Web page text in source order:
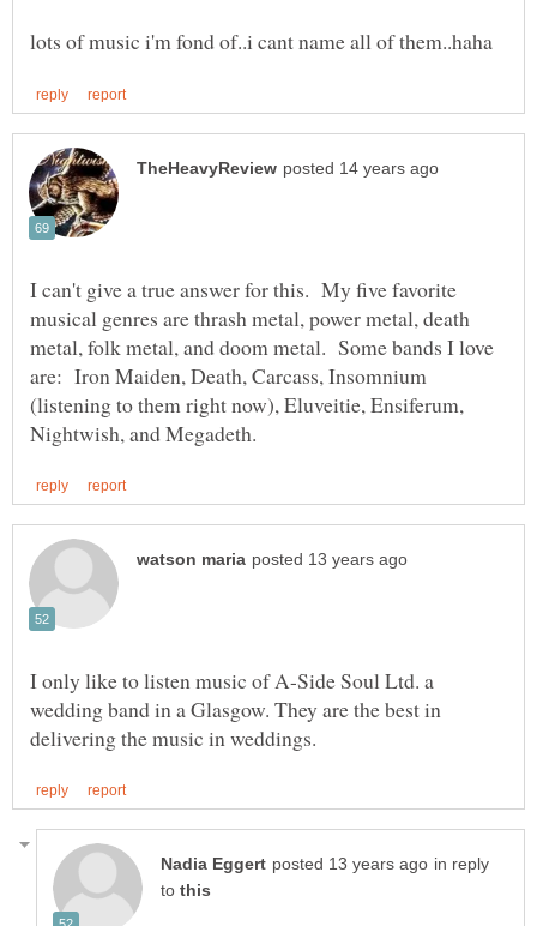
I can't give a true answer for this. My five favorite
musical genres are thrash metal, power metal, death
metal, folk metal, and doom metal. Some bands I love
are: Iron Maiden, Death, Carcass, Insomnium
(listening to them right now), Eluveitie, Ensiferum,
I only like to listen music of A-Side Soul Ltd. a
wedding band in a Glasgow. They are the best in
in reply
to